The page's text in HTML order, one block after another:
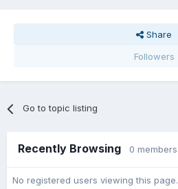
Share
Followers
Go to topic listing
Recently Browsing 0 members
No registered users viewing this page.